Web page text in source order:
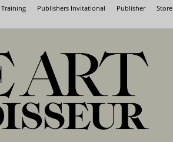
Publishers Invitational Publisher Store